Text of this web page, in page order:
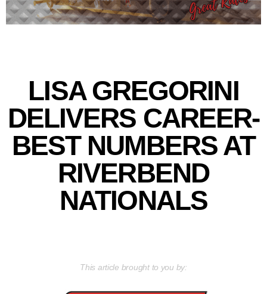
LISA GREGORINI
DELIVERS CAREER-
BEST NUMBERS AT
RIVERBEND
NATIONALS
This article brought to you by: